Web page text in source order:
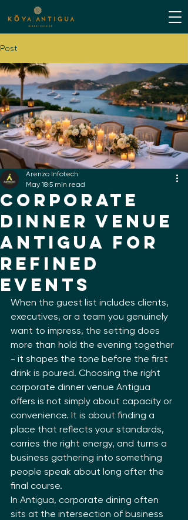
Post
Corporate
Dinner Venue
Antigua for
Refined
Events
Arenzo Infotech
May 18 5 min read
When the guest list includes clients,
executives, or a team you genuinely
want to impress, the setting does
more than hold the evening together
- it shapes the tone before the first
drink is poured. Choosing the right
corporate dinner venue Antigua
offers is not simply about capacity or
convenience. It is about finding a
place that reflects your standards,
carries the right energy, and turns a
business gathering into something
people speak about long after the
final course.
In Antigua, corporate dining often
sits at the intersection of business